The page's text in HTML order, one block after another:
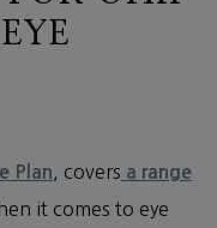
Plan , covers a range
it comes to eye